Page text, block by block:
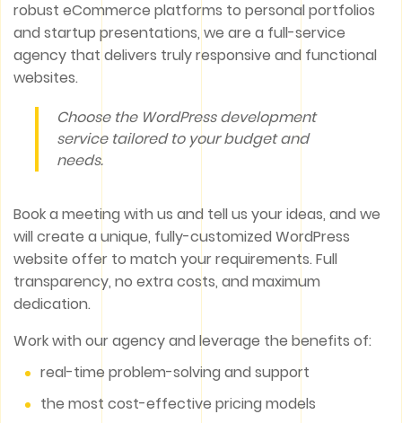
robust eCommerce platforms to personal portfolios
and startup presentations, we are a full-service
agency that delivers truly responsive and functional
websites.
Choose the WordPress development
service tailored to your budget and
needs.
Book a meeting with us and tell us your ideas, and we
will create a unique, fully-customized WordPress
website offer to match your requirements. Full
transparency, no extra costs, and maximum
dedication.
Work with our agency and leverage the benefits of:
real-time problem-solving and support
the most cost-effective pricing models